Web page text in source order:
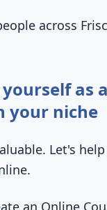
across
as
your niche
Let's
an Online